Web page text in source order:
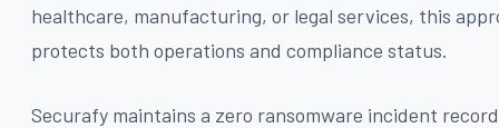
healthcare, manufacturing, or legal services, this
protects both operations and compliance status.
Securafy maintains a zero ransomware incident